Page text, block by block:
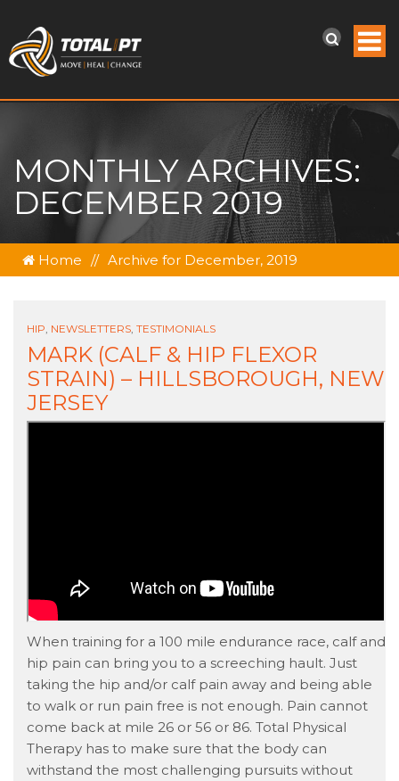
MONTHLY ARCHIVES:
DECEMBER 2019
Home // Archive for December, 2019
HIP NEWSLETTERS TESTIMONIALS
MARK (CALF & HIP FLEXOR
STRAIN) – HILLSBOROUGH, NEW
JERSEY
When training for a 100 mile endurance race, calf and
hip pain can bring you to a screeching hault. Just
taking the hip and/or calf pain away and being able
to walk or run pain free is not enough. Pain cannot
come back at mile 26 or 56 or 86. Total Physical
Therapy has to make sure that the body can
withstand the most challenging pursuits without